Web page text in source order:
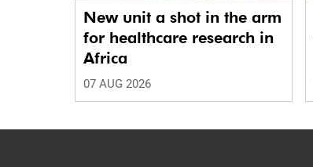
New unit a shot in the arm
for healthcare research in
Africa
07 AUG 2026